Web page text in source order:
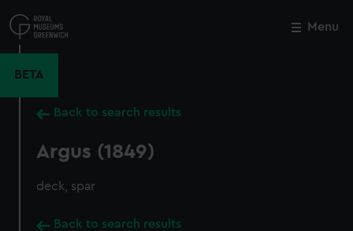
to
main
Menu
BETA
Back to search results
Argus (1849)
deck, spar
Back to search results
Close